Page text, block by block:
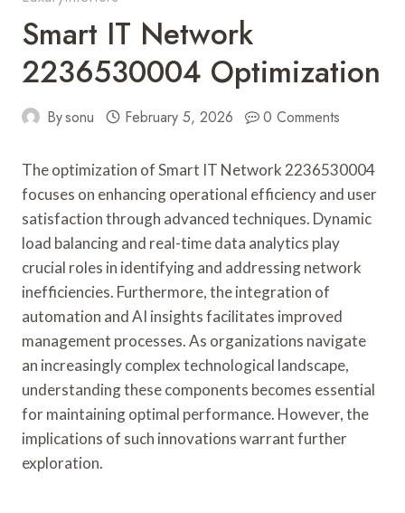
Smart IT Network
2236530004 Optimization
Bysonu February 5, 2026 0 Comments
The optimization of Smart IT Network 2236530004
focuses on enhancing operational efficiency and user
satisfaction through advanced techniques. Dynamic
load balancing and real-time data analytics play
crucial roles in identifying and addressing network
inefficiencies. Furthermore, the integration of
automation and AI insights facilitates improved
management processes. As organizations navigate
an increasingly complex technological landscape,
understanding these components becomes essential
for maintaining optimal performance. However, the
implications of such innovations warrant further
exploration.